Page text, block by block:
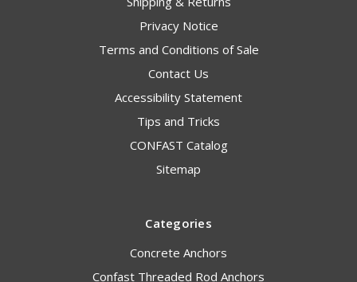
Privacy Notice
Terms and Conditions of Sale
Contact Us
Accessibility Statement
Tips and Tricks
CONFAST Catalog
Sitemap
Categories
Concrete Anchors
Confast Threaded Rod Anchors